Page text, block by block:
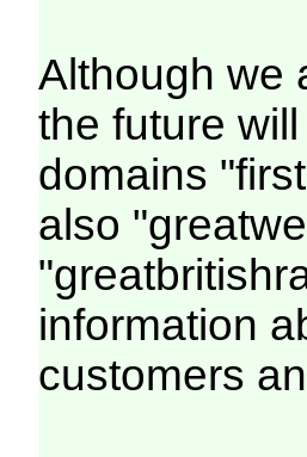
Although we
the future
domains
also
information
customers